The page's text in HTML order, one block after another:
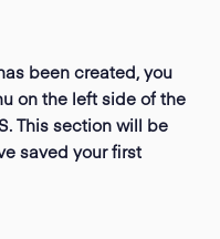
been created, you
on the left side of the
This section will be
saved your first